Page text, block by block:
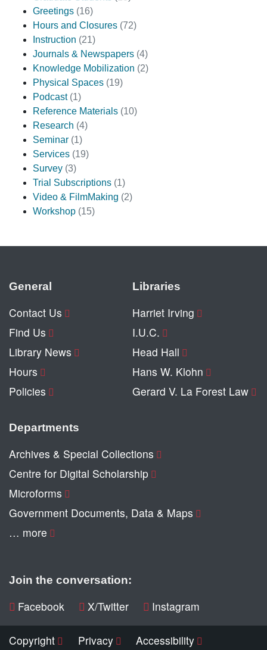
Greetings (16)
Hours and Closures (72)
Instruction (21)
Journals & Newspapers (4)
Knowledge Mobilization (2)
Physical Spaces (19)
Podcast (1)
Reference Materials (10)
Research (4)
Seminar (1)
Services (19)
Survey (3)
Trial Subscriptions (1)
Video & FilmMaking (2)
Workshop (15)
General
Contact Us
Find Us
Library News
Hours
Policies
Libraries
Harriet Irving
I.U.C.
Head Hall
Hans W. Klohn
Gerard V. La Forest Law
Departments
Archives & Special Collections
Centre for Digital Scholarship
Microforms
Government Documents, Data & Maps
… more
Join the conversation:
Facebook X/Twitter Instagram
Copyright Privacy Accessibility